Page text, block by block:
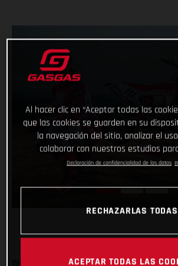
We’re going enduro racing, and with Taddy
Al hacer clic en “Aceptar todas las
que las cookies se guarden en su
la navegación del sitio, analizar el
colaborar con nuestros estudios
Declaración de confidencialidad de los datos
RECHAZARLAS TODAS
ACEPTAR TODAS LAS